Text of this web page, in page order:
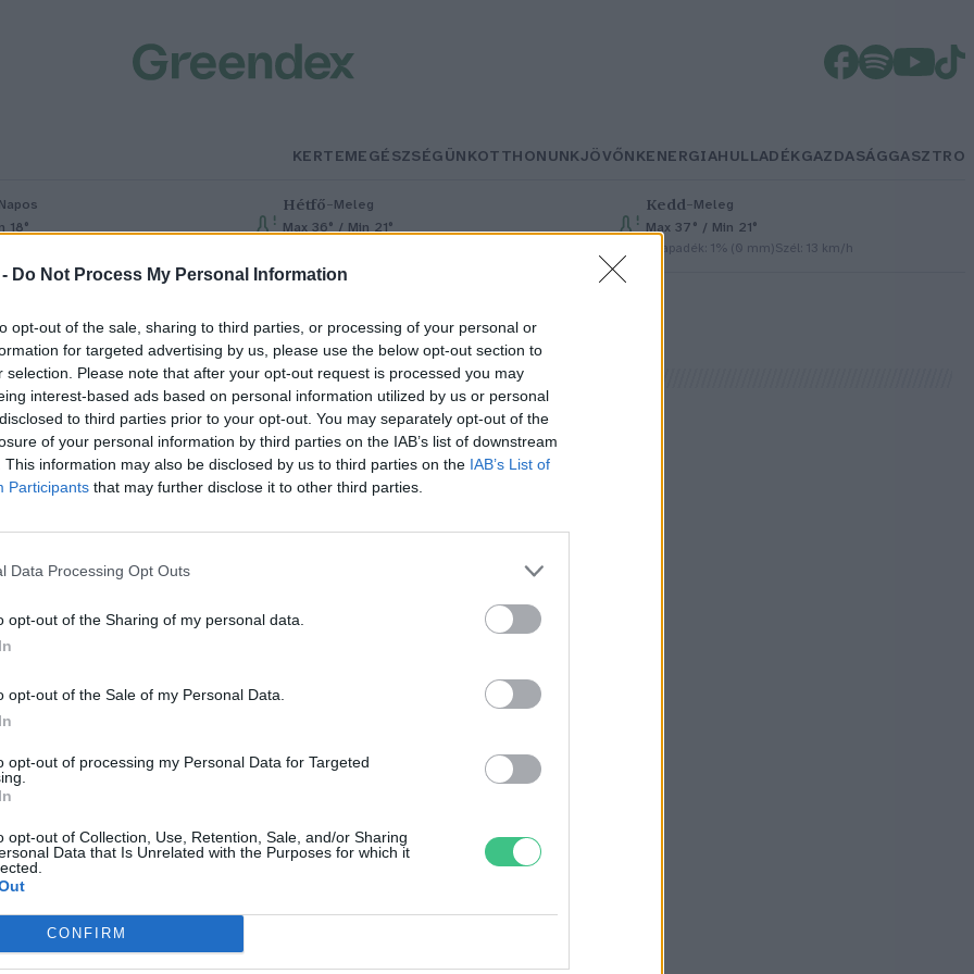
Do Not Process My Personal Information
opt-out of the sale, sharing to third parties, or processing of your personal or
for targeted advertising by us, please use the below opt-out section to
selection. Please note that after your opt-out request is processed you may
interest-based ads based on personal information utilized by us or personal
to third parties prior to your opt-out. You may separately opt-out of the
of your personal information by third parties on the IAB’s list of downstream
This information may also be disclosed by us to third parties on the IAB’s List of
Participants that may further disclose it to other third parties.
Data Processing Opt Outs
opt-out of the Sharing of my personal data.
opt-out of the Sale of my Personal Data.
opt-out of processing my Personal Data for Targeted
opt-out of Collection, Use, Retention, Sale, and/or Sharing
Data that Is Unrelated with the Purposes for which it
CONFIRM
KERTEMEGÉSZSÉGÜNKOTTHONUNKJÖVŐNKENERGIAHULLADÉKGAZDASÁGGASZTRO
Napos
18°
Hétfő– Meleg
Max 36° / Min 21°
Kedd– Meleg
Max 37° / Min 21°
Csapadék: 1% (0 mm)Szél: 13 km/h
magyar erdők jövője – Mit
hogy ne váljon
az ország?
Zsófia